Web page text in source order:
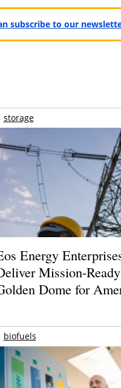
subscribe to our
storage
Energy
Mission-
Dome for
biofuels